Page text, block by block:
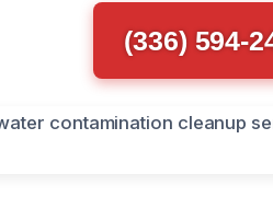
(336) 594-